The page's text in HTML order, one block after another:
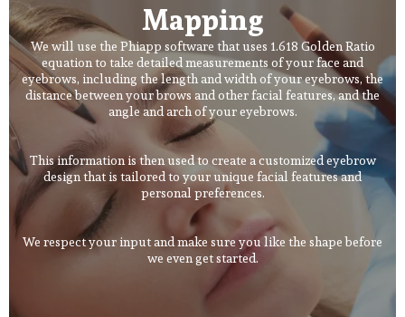
Mapping
We will use the Phiapp software that uses 1.618 Golden Ratio
equation to take detailed measurements of your face and
eyebrows, including the length and width of your eyebrows, the
distance between your brows and other facial features, and the
angle and arch of your eyebrows.
This information is then used to create a customized eyebrow
design that is tailored to your unique facial features and
personal preferences.
We respect your input and make sure you like the shape before
we even get started.